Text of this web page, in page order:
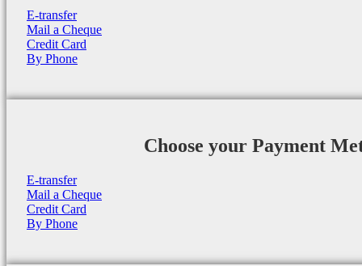
E-transfer
Mail a Cheque
Credit Card
By Phone
Choose your Payment
E-transfer
Mail a Cheque
Credit Card
By Phone